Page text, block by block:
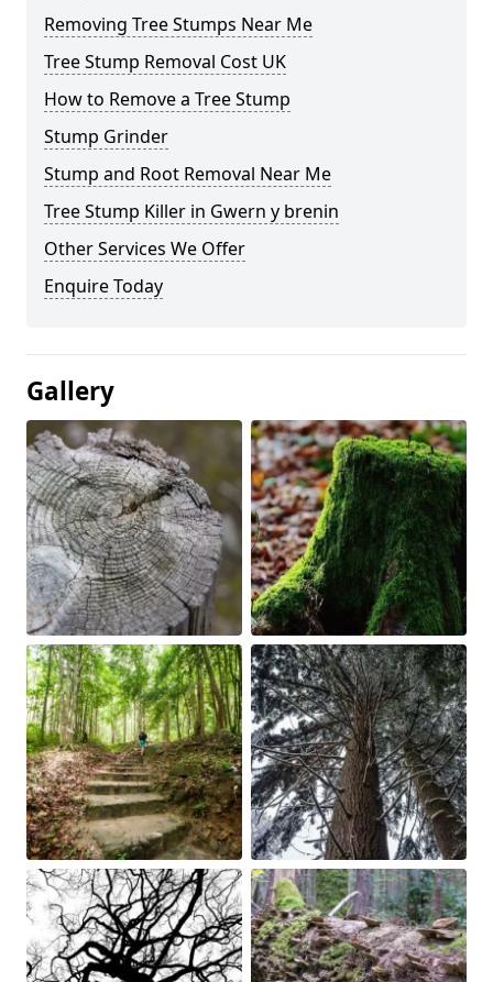
Removing Tree Stumps Near Me
Tree Stump Removal Cost UK
How to Remove a Tree Stump
Stump Grinder
Stump and Root Removal Near Me
Tree Stump Killer in Gwern y brenin
Other Services We Offer
Enquire Today
Gallery